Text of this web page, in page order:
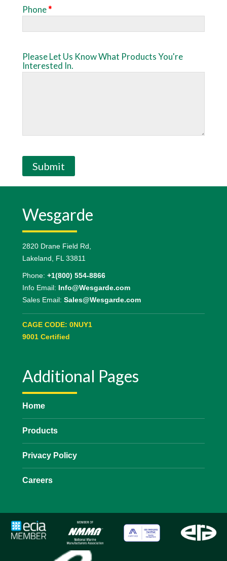
Phone*
Please Let Us Know What Products You're
Interested In.
Submit
Wesgarde
2820 Drane Field Rd,
Lakeland, FL 33811
Phone: +1(800) 554-8866
Info Email: Info@Wesgarde.com
Sales Email: Sales@Wesgarde.com
CAGE CODE: 0NUY1
9001 Certified
Additional Pages
Home
Products
Privacy Policy
Careers